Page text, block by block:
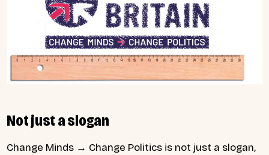
Not just a slogan
Change Minds → Change Politics is not just a slogan,